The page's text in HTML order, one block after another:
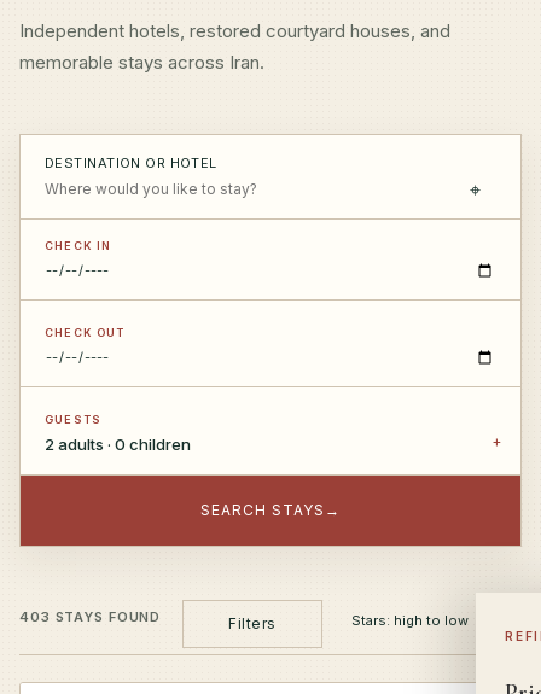
Independent hotels, restored courtyard houses, and
memorable stays across Iran.
DESTINATION OR HOTEL
⌖
CHECK IN
CHECK OUT
GUESTS
2 adults · 0 children
SEARCH STAYS →
403 STAYS FOUND Filters